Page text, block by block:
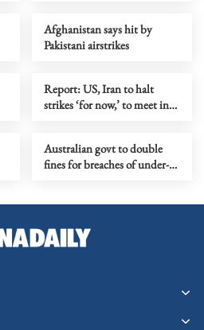
Afghanistan says hit by
Pakistani airstrikes
Report: US, Iran to halt
strikes ‘for now,’ to meet in
Australian govt to double
fines for breaches of under-16